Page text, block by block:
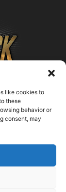
like cookies to
these
behavior or
consent, may